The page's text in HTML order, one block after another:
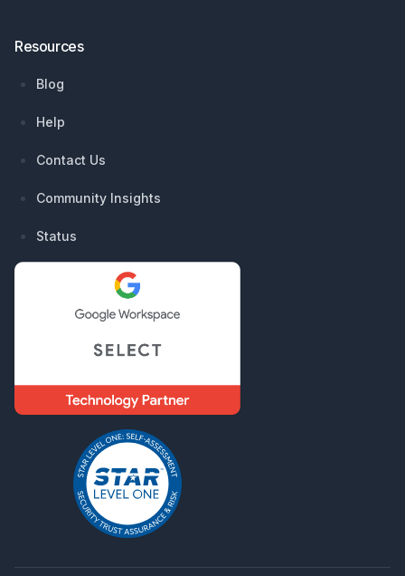
Resources
Blog
Help
Contact Us
Community Insights
Status